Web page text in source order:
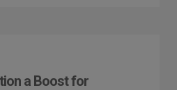
a Boost for